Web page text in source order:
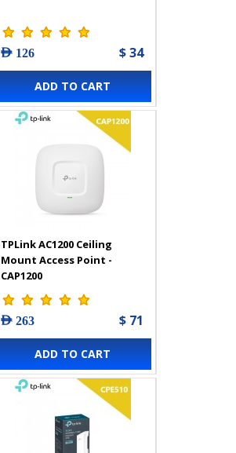
AED 126 $ 34
ADD TO CART
TPLink AC1200 Ceiling
Mount Access Point -
CAP1200
AED 263 $ 71
ADD TO CART